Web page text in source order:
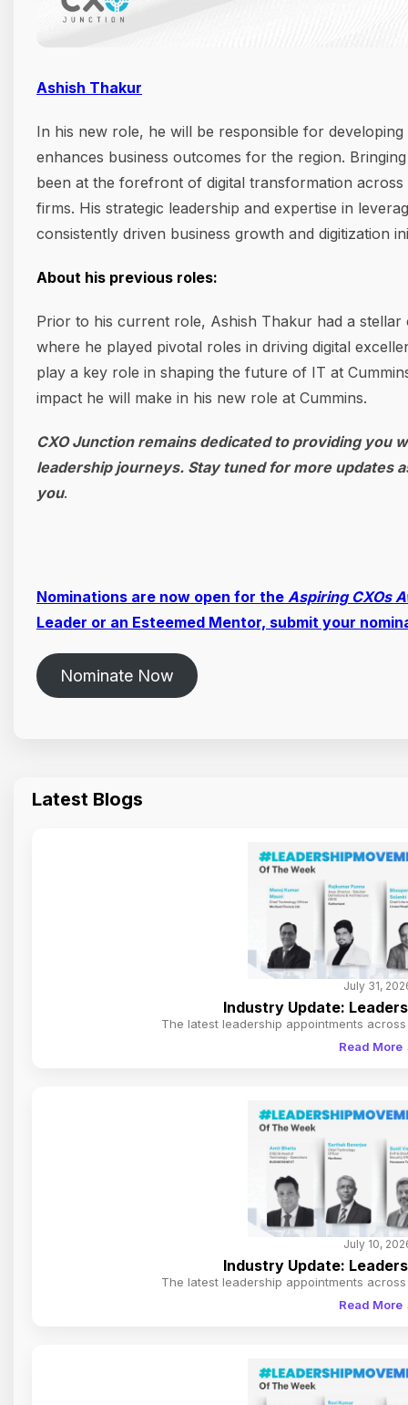
Ashish Thakur
In his new role, he will be responsible for
enhances business outcomes for the region.
been at the forefront of digital transformation
firms. His strategic leadership and expertise in
consistently driven business growth and digitization
About his previous roles:
Prior to his current role, Ashish Thakur had a stellar
where he played pivotal roles in driving digital
play a key role in shaping the future of IT at
impact he will make in his new role at Cummins.
CXO Junction remains dedicated to providing you
leadership journeys. Stay tuned for more updates
you.
Nominations are now open for the Aspiring CXOs
Leader or an Esteemed Mentor, submit your
Nominate Now
Latest Blogs
July 31,
Industry Update:
The latest leadership appointments
Read
July 10,
Industry Update:
The latest leadership appointments
Read